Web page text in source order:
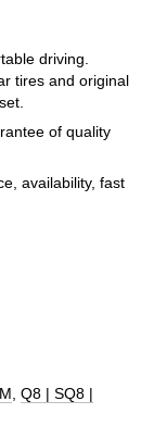
driving.
tires and original
of quality
availability, fast
Q8 | SQ8 |